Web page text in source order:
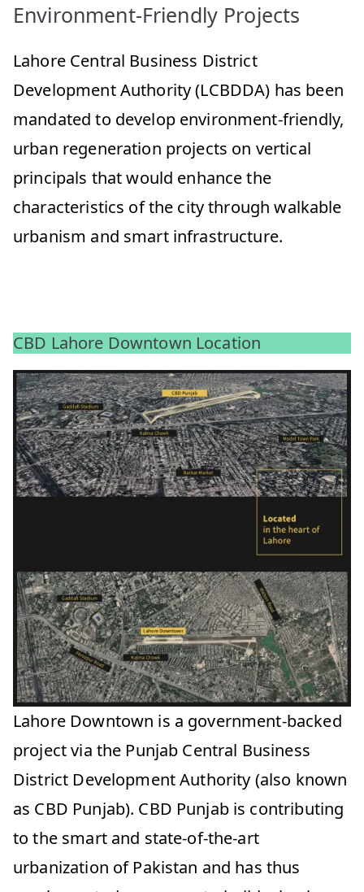
Environment-Friendly Projects
Lahore Central Business District
Development Authority (LCBDDA) has been
mandated to develop environment-friendly,
urban regeneration projects on vertical
principals that would enhance the
characteristics of the city through walkable
urbanism and smart infrastructure.
CBD Lahore Downtown Location
Lahore Downtown is a government-backed
project via the Punjab Central Business
District Development Authority (also known
as CBD Punjab). CBD Punjab is contributing
to the smart and state-of-the-art
urbanization of Pakistan and has thus